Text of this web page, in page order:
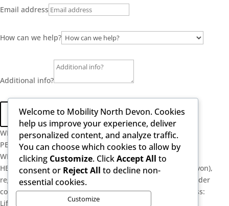
Email address
How can we help?
Additional info?
Send
WELL-ESTABLISHED
PERSONAL SERVICE
WE ARE SPECIALISTS
HEALTHY POSTURE LIMITED (trading as Mobility North Devon),
registered as a limited company in England and Wales under
company number: 13716748. Registered Company Address:
Lifford Hall Lifford Lane, Kings Norton, Birmingham, West
Welcome to Mobility North Devon. Cookies
help us improve your experience, deliver
personalized content, and analyze traffic.
You can choose which cookies to allow by
clicking Customize. ClickAccept All to
consent or Reject All to decline non-
essential cookies.
Customize